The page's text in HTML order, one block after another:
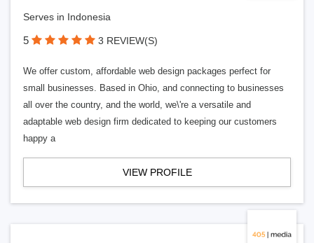
Serves in Indonesia
5 3 REVIEW(S)
We offer custom, affordable web design packages perfect for
small businesses. Based in Ohio, and connecting to businesses
all over the country, and the world, we\'re a versatile and
adaptable web design firm dedicated to keeping our customers
happy a
VIEW PROFILE